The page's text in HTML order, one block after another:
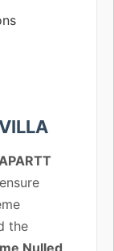
APARTT
the
Nulled